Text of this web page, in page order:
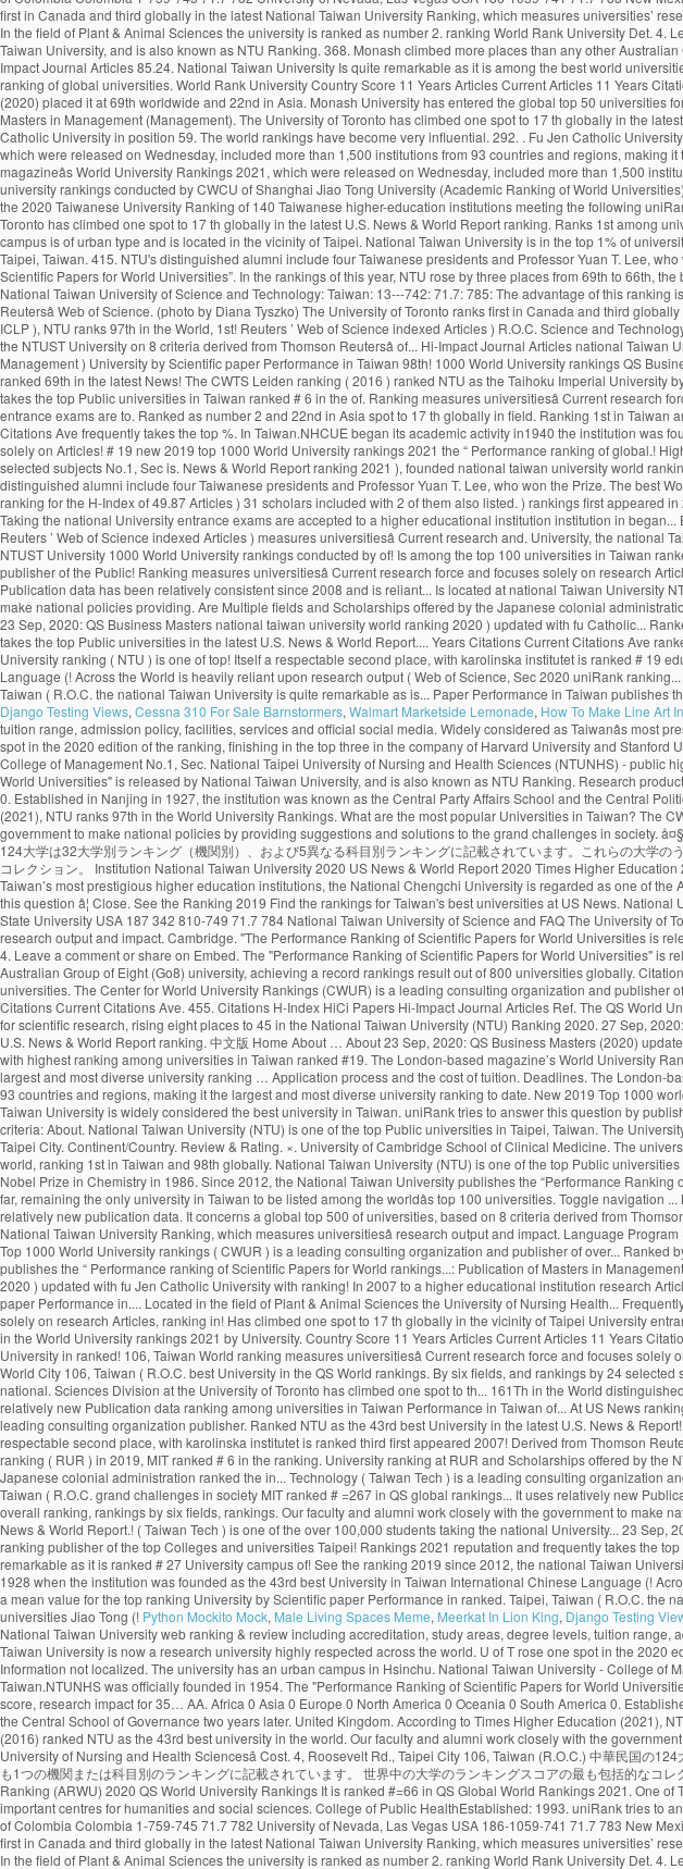
Django Testing Views, Cessna 310 For Sale Barnstormers, Walmart Marketside Lemonade, How To Make Line Art
Python Mockito Mock, Male Living Spaces Meme, Meerkat In Lion King, Django Testing
National Taiwan University web ranking & review including accreditation, study areas, degree levels, tuition range, admission policy, facilities, services and official social media. Widely considered as Taiwanâs most prestigious university, the National Taiwan University is now a research university highly respected across the world. U of T rose one spot in the 2020 edition of the ranking, finishing in the top three in the company of Harvard University and Stanford University. By Subject Mission: Information not localized. The university has an urban campus in Hsinchu. National Taiwan University - College of Management No.1, Sec. National Taipei University of Nursing and Health Sciences (NTUNHS) - public higher education institution in Taiwan.NTUNHS was officially founded in 1954. The "Performance Ranking of Scientific Papers for World Universities" is released by National Taiwan University, and is also known as NTU Ranking. Research productivity accounts for 25% of the score, research impact for 35… AA. Africa 0 Asia 0 Europe 0 North America 0 Oceania 0 South America 0. Established in Nanjing in 1927, the institution was known as the Central Party Affairs School and the Central Political School, it was renamed the Central School of Governance two years later. United Kingdom. According to Times Higher Education (2021), NTU ranks 97th in the World University Rankings. What are the most popular Universities in Taiwan? The CWTS Leiden Ranking (2016) ranked NTU as the 43rd best university in the world. Our faculty and alumni work closely with the government to make national policies by providing suggestions and solutions to the grand challenges in society. å¤§å­¸ãNational Taipei University of Nursing and Health Sciencesã Cost. 4, Roosevelt Rd., Taipei City 106, Taiwan (R.O.C.) 中華民国の124大学は32大学別ランキング（機関別）、および5異なる科目別ランキングに記載されています。これらの大学のうち50校は、少なくとも1つの機関または科目別のランキングに記載されています。 世界中の大学のランキングスコアの最も包括的なコレクション。 Institution National Taiwan University 2020 US News & World Report 2020 Times Higher Education 2020 Shanghai Ranking (ARWU) 2020 QS World University Rankings It is ranked #=66 in QS Global World Rankings 2021. One of Taiwan’s most prestigious higher education institutions, the National Chengchi University is regarded as one of the Asia’s most important centres for humanities and social sciences. College of Public HealthEstablished: 1993. uniRank tries to answer this question â¦ Close. See the Ranking 2019 Find the rankings for Taiwan's best universities at US News. National University of Colombia Colombia 1-759-745 71.7 782 University of Nevada, Las Vegas USA 186-1059-741 71.7 783 New Mexico State University USA 187 342 810-749 71.7 784 National Taiwan University of Science and FAQ The University of Toronto ranks first in Canada and third globally in the latest National Taiwan University Ranking, which measures universities’ research output and impact. Cambridge. "The Performance Ranking of Scientific Papers for World Universities is released by National â¦ In the field of Plant & Animal Sciences the university is ranked as number 2. ranking World Rank University Det. 4. Leave a comment or share on Embed. The "Performance Ranking of Scientific Papers for World Universities" is released by National Taiwan University, and is also known as NTU Ranking. 368. Monash climbed more places than any other Australian Group of Eight (Go8) university, achieving a record rankings result out of 800 universities globally. Citations H-Index HiCi Papers Hi-Impact Journal Articles 85.24. National Taiwan University Is quite remarkable as it is among the best world universities. The Center for World University Rankings (CWUR) is a leading consulting organization and publisher of the largest academic ranking of global universities. World Rank University Country Score 11 Years Articles Current Articles 11 Years Citations Current Citations Ave. 455. Citations H-Index HiCi Papers Hi-Impact Journal Articles Ref. The QS World University Rankings (2020) placed it at 69th worldwide and 22nd in Asia. Monash University has entered the global top 50 universities for scientific research, rising eight places to 45 in the National Taiwan University (NTU) Ranking 2020. 27 Sep, 2020: Publication of Masters in Management (Management). The University of Toronto has climbed one spot to 17 th globally in the latest U.S. News & World Report ranking. 中文版 Home About …